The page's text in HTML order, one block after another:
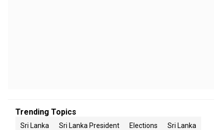
Trending Topics
Sri Lanka Sri Lanka President Elections Sri Lanka